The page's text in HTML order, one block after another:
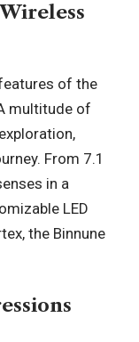
of the
multitude of
From 7.1
in a
LED
the Binnune